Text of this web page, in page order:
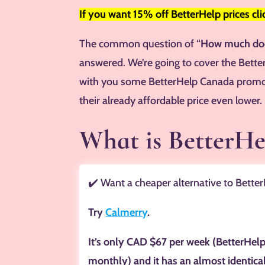
If you want 15% off BetterHelp prices
The common question of “How much
answered. We’re going to cover the
with you some BetterHelp Canada
their already affordable price even lower.
What is
✔️ Want a cheaper alternative to
TryCalmerry.
It’s only CAD $67 per week
monthly) and it has an almost